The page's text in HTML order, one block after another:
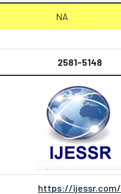
NA
2581-5148
https://ijessr.com/